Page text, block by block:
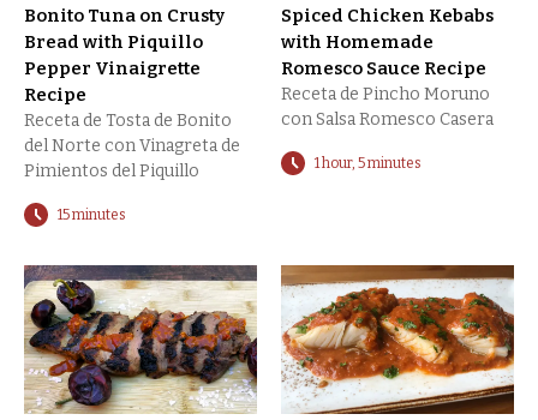
Bonito Tuna on Crusty
Bread with Piquillo
Pepper Vinaigrette
Recipe
Receta de Tosta de Bonito
del Norte con Vinagreta de
Pimientos del Piquillo
15 minutes
Spiced Chicken Kebabs
with Homemade
Romesco Sauce Recipe
Receta de Pincho Moruno
con Salsa Romesco Casera
1 hour, 5 minutes